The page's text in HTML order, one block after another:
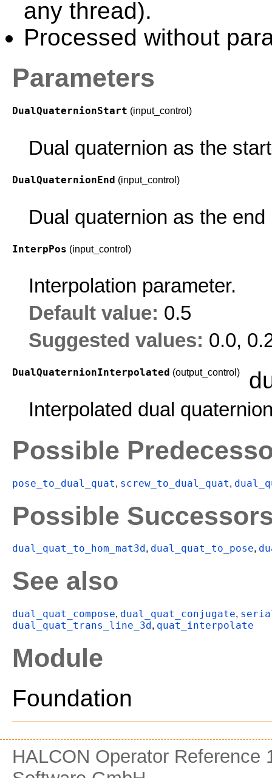
any thread).
Processed without
Parameters
DualQuaternionStart (input_control)
Dual quaternion as the
DualQuaternionEnd (input_control)
Dual quaternion as the
InterpPos (input_control)
Interpolation parameter.
Default value: 0.5
Suggested values: 0.0,
DualQuaternionInterpolated (output_control)
Interpolated dual
Possible
pose_to_dual_quat, screw_to_dual_quat,
Possible
dual_quat_to_hom_mat3d , dual_quat_to_pose,
See also
dual_quat_compose, dual_quat_conjugate,
dual_quat_trans_line_3d , quat_interpolate
Module
Foundation
HALCON Operator